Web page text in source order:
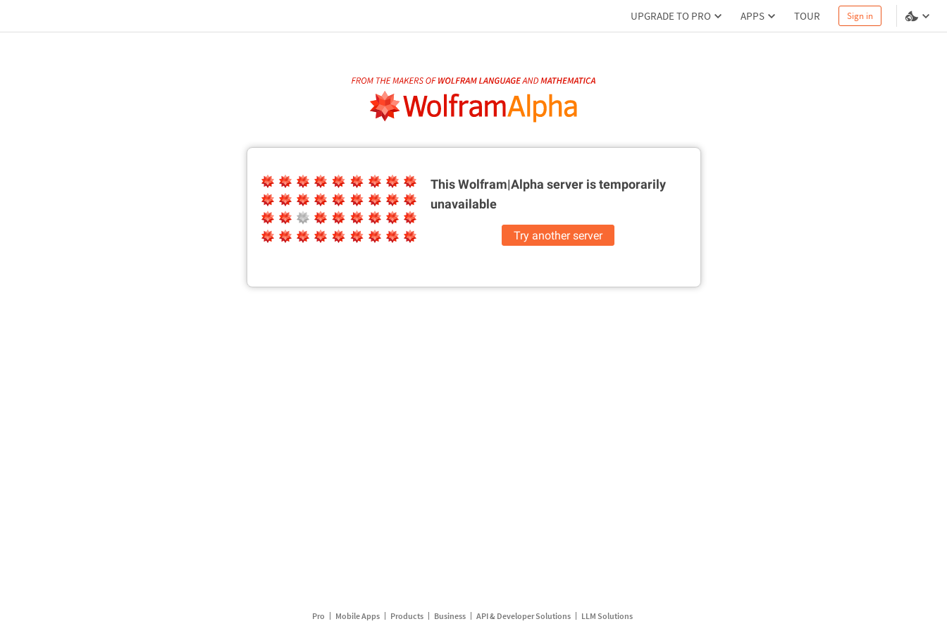
UPGRADE TO PRO APPS TOUR Sign in
This Wolfram|Alpha server istemporarily
unavailable
Try another server
Pro Mobile Apps Products Business API & Developer Solutions LLM Solutions